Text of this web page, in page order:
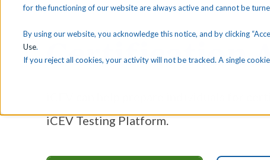
for the functioning of our website are always active and cannot be
By using our website, you acknowledge this notice, and by clicking
Use.
If you reject all cookies, your activity will not be tracked. A single
Certification
iCEV Testing Platform.